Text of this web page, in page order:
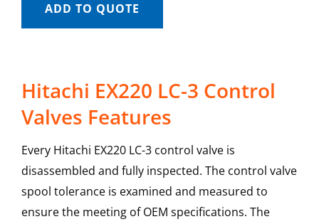
ADD TO QUOTE
Hitachi EX220 LC-3 Control
Valves Features
Every Hitachi EX220 LC-3 control valve is
disassembled and fully inspected. The control valve
spool tolerance is examined and measured to
ensure the meeting of OEM specifications. The